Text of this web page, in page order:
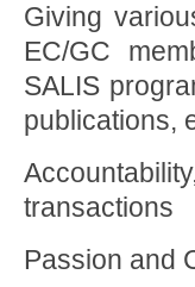
Giving
EC/GC
SALIS
publications,
transactions
Passion and